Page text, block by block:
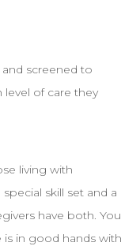
and screened to
of care they
living with
skill set and a
have both. You
is in good hands with